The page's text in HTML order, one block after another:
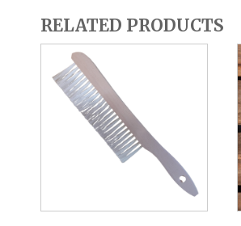
RELATED PRODUCTS